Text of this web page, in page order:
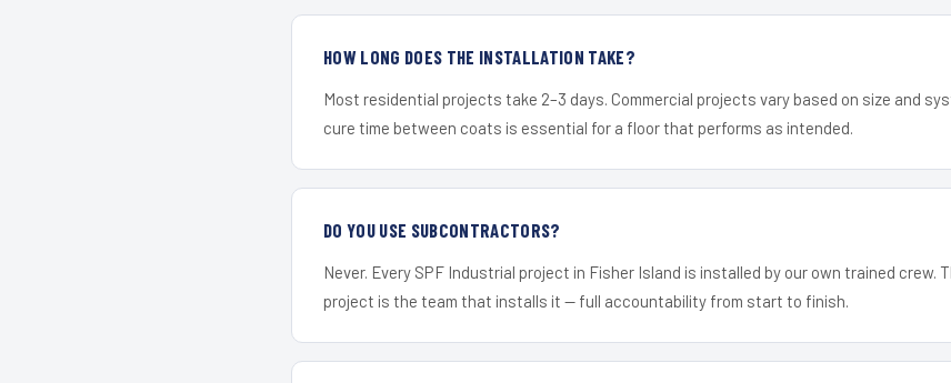
HOW LONG DOES THE INSTALLATION TAKE?
Most residential projects take 2–3 days. Commercial projects vary based on size and
cure time between coats is essential for a floor that performs as intended.
DO YOU USE SUBCONTRACTORS?
Never. Every SPF Industrial project in Fisher Island is installed by our own trained crew.
project is the team that installs it — full accountability from start to finish.